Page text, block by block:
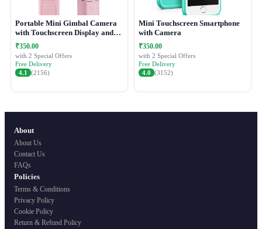
Portable Mini Gimbal Camera
with Touchscreen Display and
Protective Case
₹350.00
with 2 Special Offers
Free Delivery
4.1
(2156)
Mini Touchscreen Smartphone
with Camera
₹350.00
with 2 Special Offers
Free Delivery
4.0 (3152)
About
About Us
Contact Us
FAQs
Policies
Terms & Conditions
Privacy Policy
Cookie Policy
Return & Refund Policy